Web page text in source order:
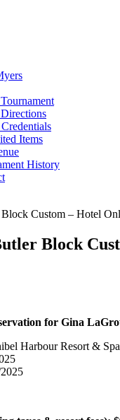
Items
History
Block
for Gina
Harbour Resort & Spa